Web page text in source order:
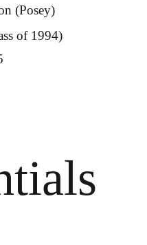
(Posey)
of 1994)